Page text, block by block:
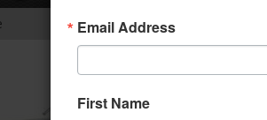
Email Address
First Name